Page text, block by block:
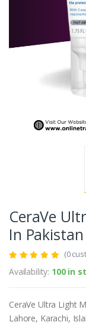
CeraVe
In Pakistan
(0
Availability: 100 in
CeraVe Ultra Light
Lahore, Karachi,